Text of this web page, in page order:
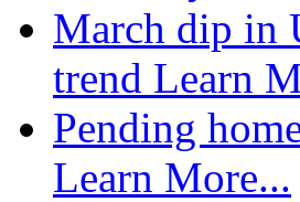
March dip in
trend Learn
Pending
Learn More...